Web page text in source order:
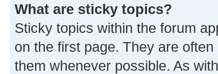
What are sticky topics?
Sticky topics within the forum
on the first page. They are
them whenever possible. As